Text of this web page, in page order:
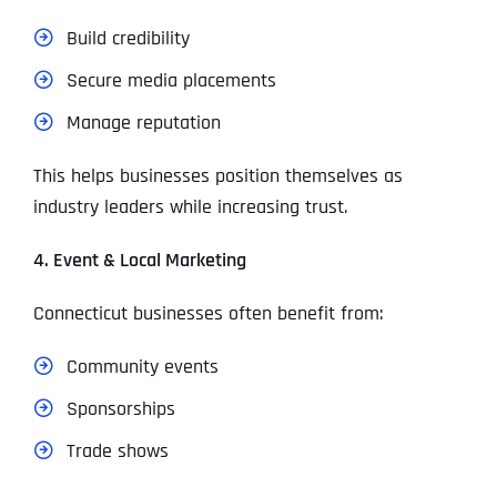
Build credibility
Secure media placements
Manage reputation
This helps businesses position themselves as
industry leaders while increasing trust.
4. Event & Local Marketing
Connecticut businesses often benefit from:
Community events
Sponsorships
Trade shows